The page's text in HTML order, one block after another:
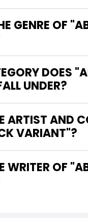
GENRE OF
DOES
UNDER?
ARTIST AND
VARIANT"?
#22 COVER D DERRICK CHEW CARD STOCK